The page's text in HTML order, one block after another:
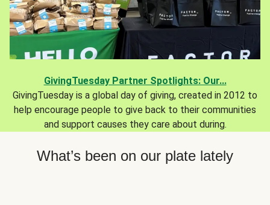
GivingTuesday Partner Spotlights: Our...
GivingTuesday is a global day of giving, created in 2012 to
help encourage people to give back to their communities
and support causes they care about during.
What’s been on our plate lately